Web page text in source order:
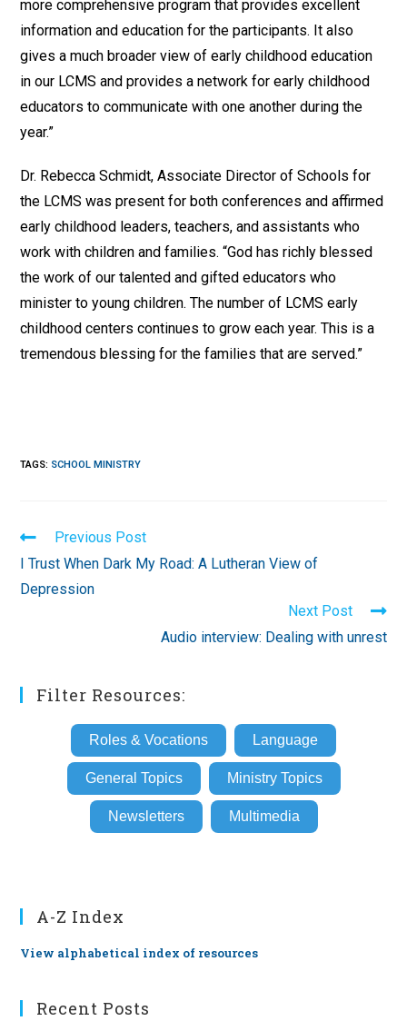
more comprehensive program that provides excellent
information and education for the participants. It also
gives a much broader view of early childhood education
in our LCMS and provides a network for early childhood
educators to communicate with one another during the
year.”
Dr. Rebecca Schmidt, Associate Director of Schools for
the LCMS was present for both conferences and affirmed
early childhood leaders, teachers, and assistants who
work with children and families. “God has richly blessed
the work of our talented and gifted educators who
minister to young children. The number of LCMS early
childhood centers continues to grow each year. This is a
tremendous blessing for the families that are served.”
TAGS: SCHOOL MINISTRY
Read
more
articles
Previous Post
I Trust When Dark My Road: A Lutheran View of
Depression
Next Post
Audio interview: Dealing with unrest
Filter Resources:
Roles & Vocations Language
General Topics Ministry Topics
Newsletters Multimedia
A-Z Index
View alphabetical index of resources
Recent Posts